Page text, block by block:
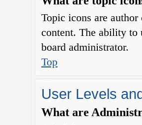
Topic icons are
content. The ability to
board administrator.
Top
User Levels
What are